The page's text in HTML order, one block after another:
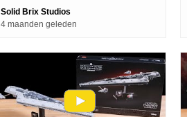
Solid Brix Studios
4 maanden geleden